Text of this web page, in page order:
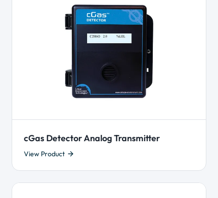
cGas Detector Analog Transmitter
View Product